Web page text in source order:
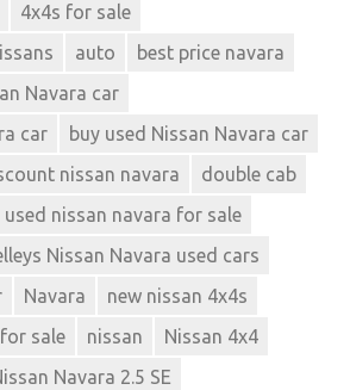
4x4s for sale
auto
best price navara
Navara car
car
buy used Nissan Navara car
nissan navara
double cab
used nissan navara for sale
Nissan Navara used cars
Navara
new nissan 4x4s
sale
nissan
Nissan 4x4
Navara 2.5 SE